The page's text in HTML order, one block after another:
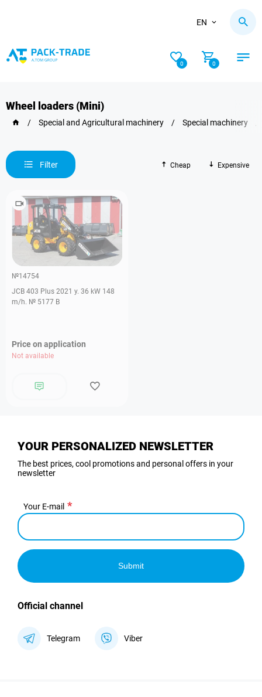
EN
0 0
Wheel loaders (Mini)
/ Special and Agricultural machinery / Special machinery
Filter Cheap Expensive
№14754
JCB 403 Plus 2021 y. 36 kW 148
m/h. № 5177 B
Price on application
Not available
YOUR PERSONALIZED NEWSLETTER
The best prices, cool promotions and personal offers in your
newsletter
Your E-mail
Submit
Official channel
Telegram Viber